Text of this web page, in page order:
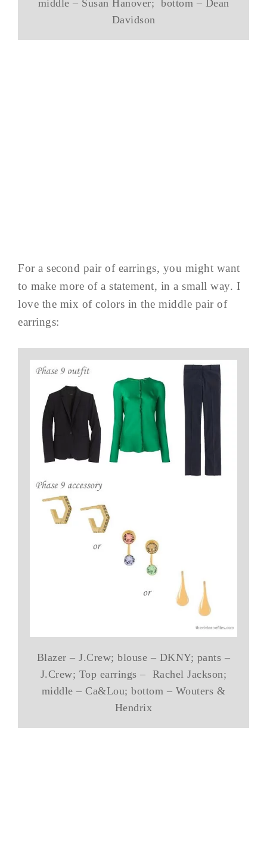
middle – Susan Hanover; bottom – Dean
Davidson
For a second pair of earrings, you might want
to make more of a statement, in a small way. I
love the mix of colors in the middle pair of
earrings:
Blazer – J.Crew; blouse – DKNY; pants –
J.Crew; Top earrings – Rachel Jackson;
middle – Ca&Lou; bottom – Wouters &
Hendrix